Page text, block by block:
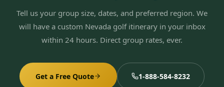
Tell us your group size, dates, and preferred region. We
will have a custom Nevada golf itinerary in your inbox
within 24 hours. Direct group rates, ever.
Get a Free Quote 1-888-584-8232